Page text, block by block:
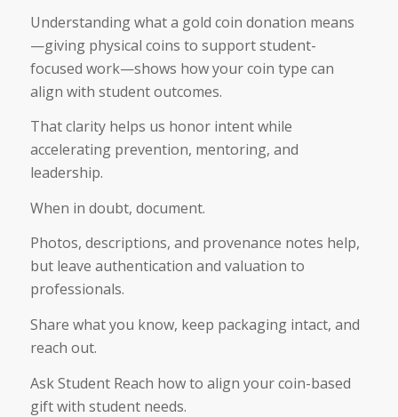
Understanding what a gold coin donation means
—giving physical coins to support student-
focused work—shows how your coin type can
align with student outcomes.
That clarity helps us honor intent while
accelerating prevention, mentoring, and
leadership.
When in doubt, document.
Photos, descriptions, and provenance notes help,
but leave authentication and valuation to
professionals.
Share what you know, keep packaging intact, and
reach out.
Ask Student Reach how to align your coin-based
gift with student needs.